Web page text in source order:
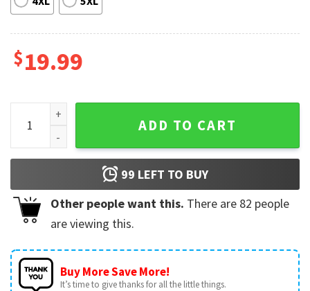
$19.99
Trump Nothing Bad Can Happen It Can Only Good Happen
ADD TO CART
99 LEFT TO BUY
Other people want this. There are 82 people
are viewing this.
Buy More Save More!
It’s time to give thanks for all the little things.